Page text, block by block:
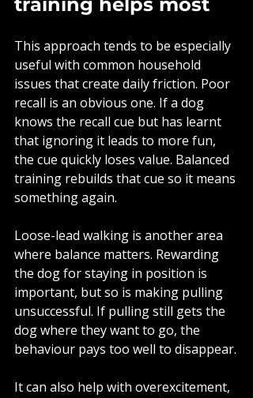
This approach tends to be especially
useful with common household
issues that create daily friction. Poor
recall is an obvious one. If a dog
knows the recall cue but has learnt
that ignoring it leads to more fun,
the cue quickly loses value. Balanced
training rebuilds that cue so it means
something again.
Loose-lead walking is another area
where balance matters. Rewarding
the dog for staying in position is
important, but so is making pulling
unsuccessful. If pulling still gets the
dog where they want to go, the
behaviour pays too well to disappear.
It can also help with overexcitement,